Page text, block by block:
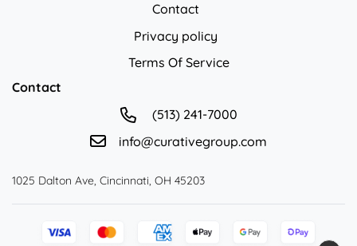
Contact
Privacy policy
Privacy policy
Terms Of Service
Contact
(513) 241-7000
info@curativegroup.com
1025 Dalton Ave, Cincinnati, OH 45203